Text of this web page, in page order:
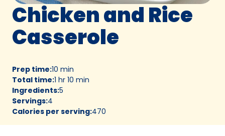
Chicken and Rice
Casserole
Prep time:10 min
Total time:1 hr 10 min
Ingredients:5
Servings:4
Calories per serving:470